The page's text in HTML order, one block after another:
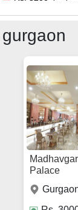
gurgaon
Palace